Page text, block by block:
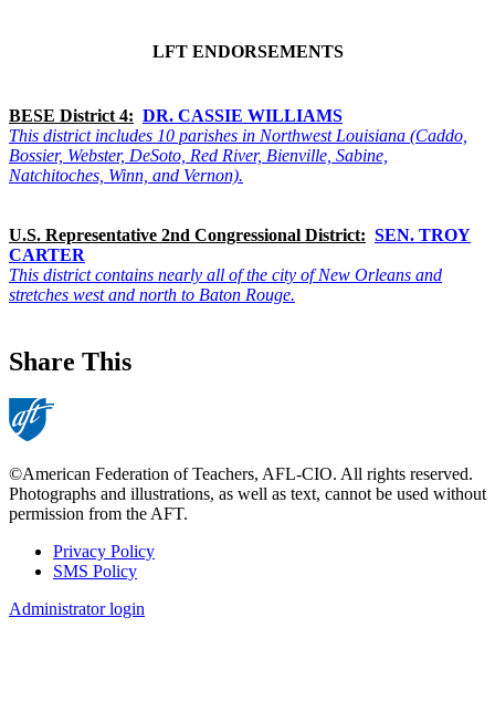
LFT ENDORSEMENTS
BESE District 4: DR. CASSIE WILLIAMS
This district includes 10 parishes in Northwest Louisiana (Caddo,
Bossier, Webster, DeSoto, Red River, Bienville, Sabine,
Natchitoches, Winn, and Vernon).
U.S. Representative 2nd Congressional District: SEN. TROY
CARTER
This district contains nearly all of the city of New Orleans and
stretches west and north to Baton Rouge.
Share This
©American Federation of Teachers, AFL-CIO. All rights reserved.
Photographs and illustrations, as well as text, cannot be used without
permission from the AFT.
Footer
Privacy Policy
SMS Policy
Administrator login